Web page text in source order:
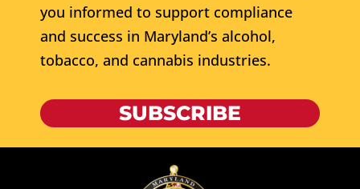
you informed to support compliance
and success in Maryland’s alcohol,
tobacco, and cannabis industries.
SUBSCRIBE